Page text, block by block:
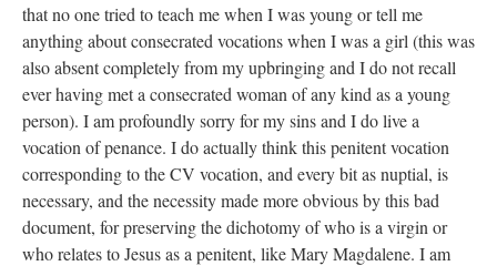
that no one tried to teach me when I was young or tell me
anything about consecrated vocations when I was a girl (this was
also absent completely from my upbringing and I do not recall
ever having met a consecrated woman of any kind as a young
person). I am profoundly sorry for my sins and I do live a
vocation of penance. I do actually think this penitent vocation
corresponding to the CV vocation, and every bit as nuptial, is
necessary, and the necessity made more obvious by this bad
document, for preserving the dichotomy of who is a virgin or
who relates to Jesus as a penitent, like Mary Magdalene. I am